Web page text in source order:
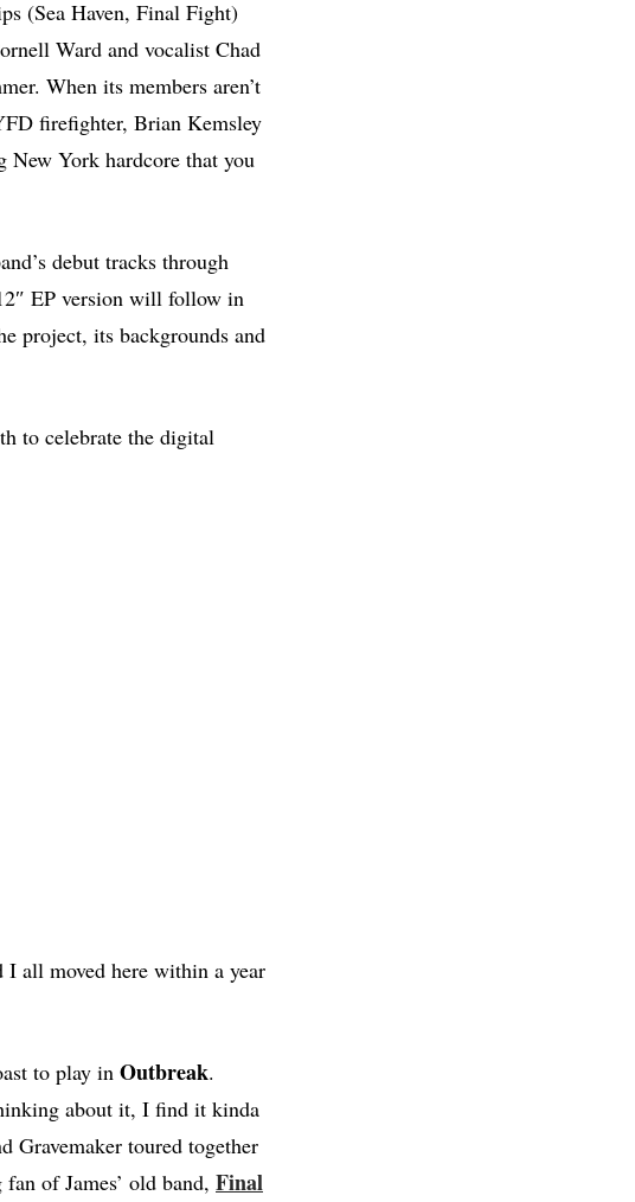
(Sea Haven, Final Fight)
Ward and vocalist Chad
When its members aren’t
firefighter, Brian Kemsley
York hardcore that you
debut tracks through
EP version will follow in
project, its backgrounds and
to celebrate the digital
all moved here within a year
to play in Outbreak.
about it, I find it kinda
Gravemaker toured together
of James’ old band, Final